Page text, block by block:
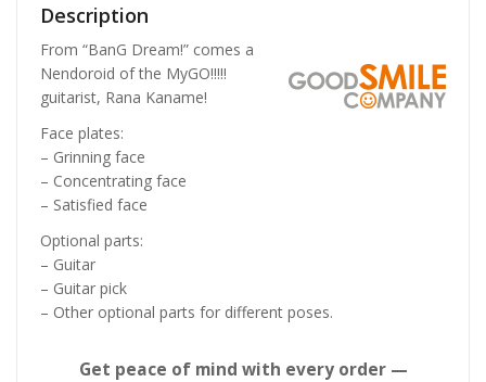
Description
From “BanG Dream!” comes a
Nendoroid of the MyGO!!!!!
guitarist, Rana Kaname!
Face plates:
– Grinning face
– Concentrating face
– Satisfied face
Optional parts:
– Guitar
– Guitar pick
– Other optional parts for different poses.
Get peace of mind with every order —